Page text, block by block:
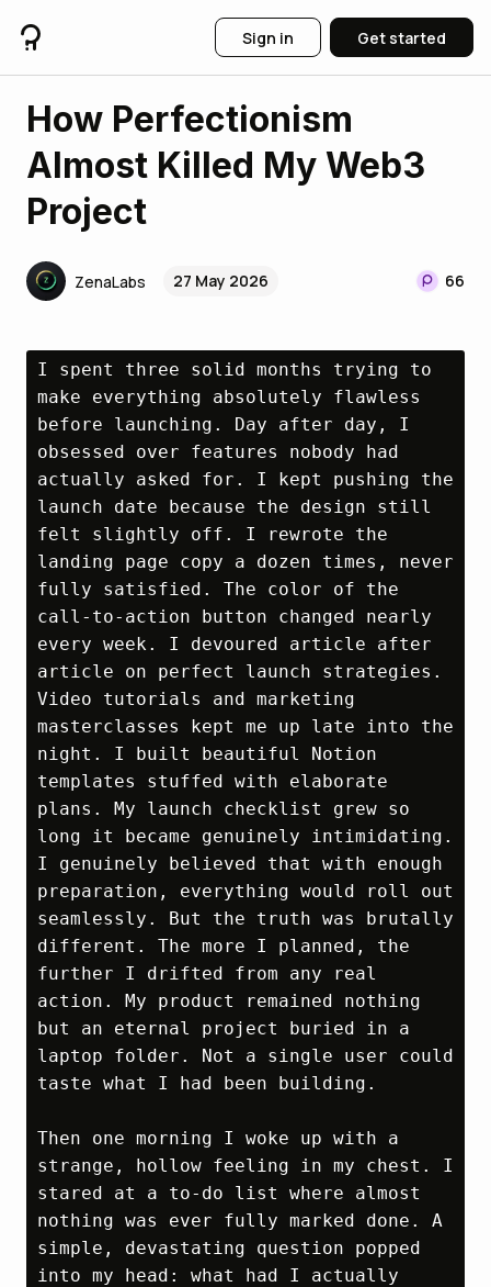
Sign in Get started
How Perfectionism
Almost Killed My Web3
Project
ZenaLabs 27 May 2026 66
I spent three solid months trying to
make everything absolutely flawless
before launching. Day after day, I
obsessed over features nobody had
actually asked for. I kept pushing the
launch date because the design still
felt slightly off. I rewrote the
landing page copy a dozen times, never
fully satisfied. The color of the
call‑to‑action button changed nearly
every week. I devoured article after
article on perfect launch strategies.
Video tutorials and marketing
masterclasses kept me up late into the
night. I built beautiful Notion
templates stuffed with elaborate
plans. My launch checklist grew so
long it became genuinely intimidating.
I genuinely believed that with enough
preparation, everything would roll out
seamlessly. But the truth was brutally
different. The more I planned, the
further I drifted from any real
action. My product remained nothing
but an eternal project buried in a
laptop folder. Not a single user could
taste what I had been building.
Then one morning I woke up with a
strange, hollow feeling in my chest. I
stared at a to‑do list where almost
nothing was ever fully marked done. A
simple, devastating question popped
into my head: what had I actually